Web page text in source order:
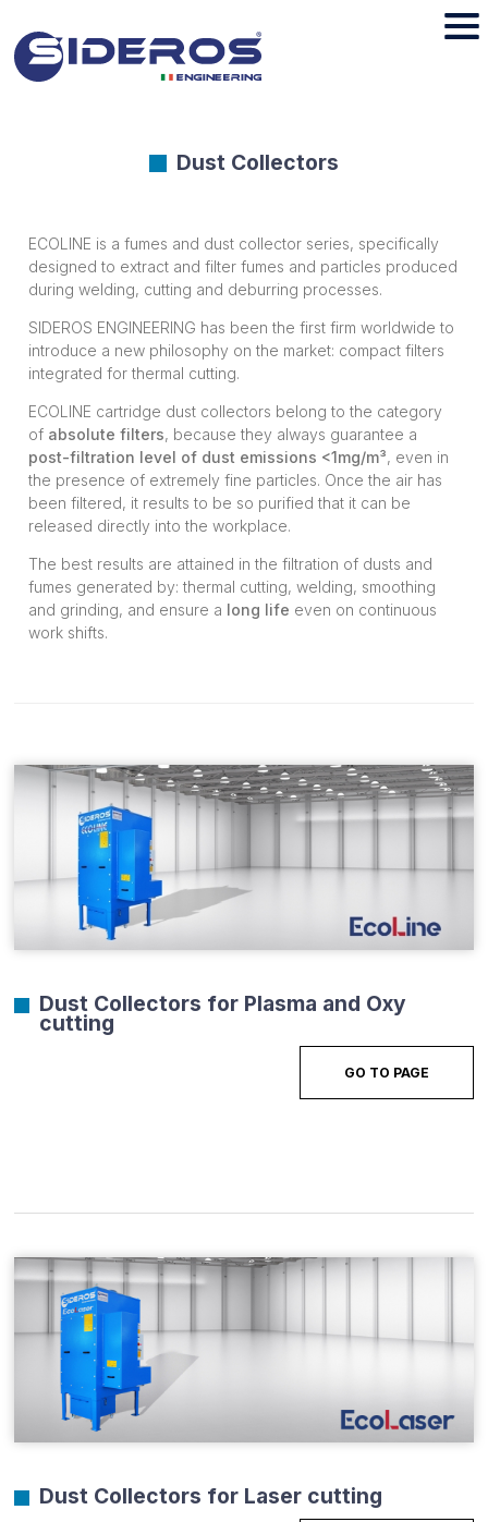
Dust Collectors
ECOLINE is a fumes and dust collector series, specifically
designed to extract and filter fumes and particles produced
during welding, cutting and deburring processes.
SIDEROS ENGINEERING has been the first firm worldwide to
introduce a new philosophy on the market: compact filters
integrated for thermal cutting.
ECOLINE cartridge dust collectors belong to the category
of absolute filters, because they always guarantee a
post-filtration level of dust emissions <1mg/m³, even in
the presence of extremely fine particles. Once the air has
been filtered, it results to be so purified that it can be
released directly into the workplace.
The best results are attained in the filtration of dusts and
fumes generated by: thermal cutting, welding, smoothing
and grinding, and ensure a long life even on continuous
work shifts.
Dust Collectors for Plasma and Oxy
cutting
GO TO PAGE
Dust Collectors for Laser cutting